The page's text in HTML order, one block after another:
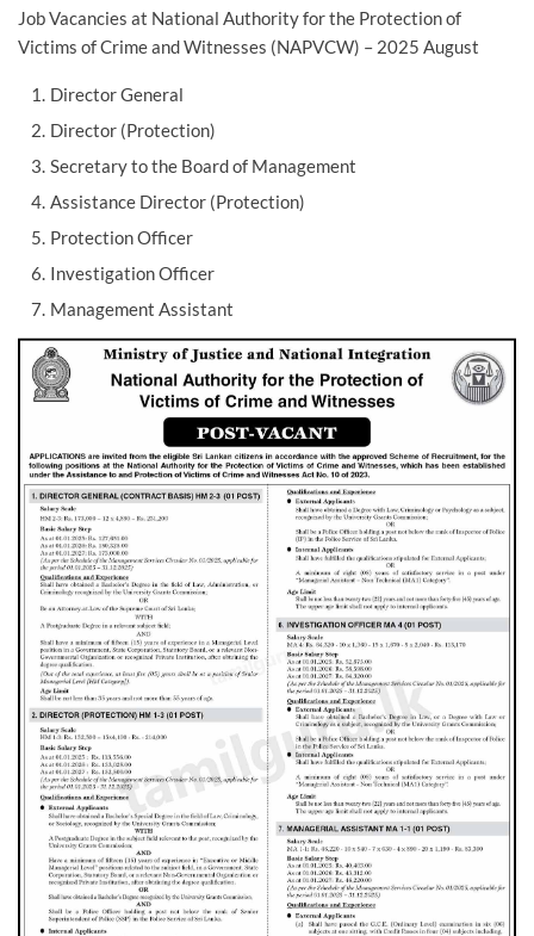
Job Vacancies at National Authority for the Protection of
Victims of Crime and Witnesses (NAPVCW) – 2025 August
Director General
Director (Protection)
Secretary to the Board of Management
Assistance Director (Protection)
Protection Officer
Investigation Officer
Management Assistant